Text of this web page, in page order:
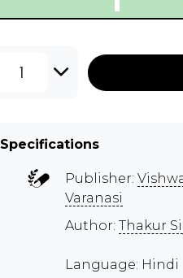
1
Specifications
Publisher:
Varanasi
Author: Thakur
Language: Hindi